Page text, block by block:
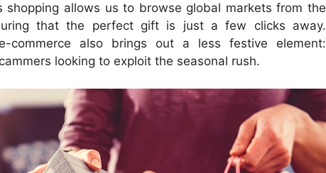
shopping allows us to browse global markets from the
that the perfect gift is just a few clicks away.
commerce also brings out a less festive element:
looking to exploit the seasonal rush.